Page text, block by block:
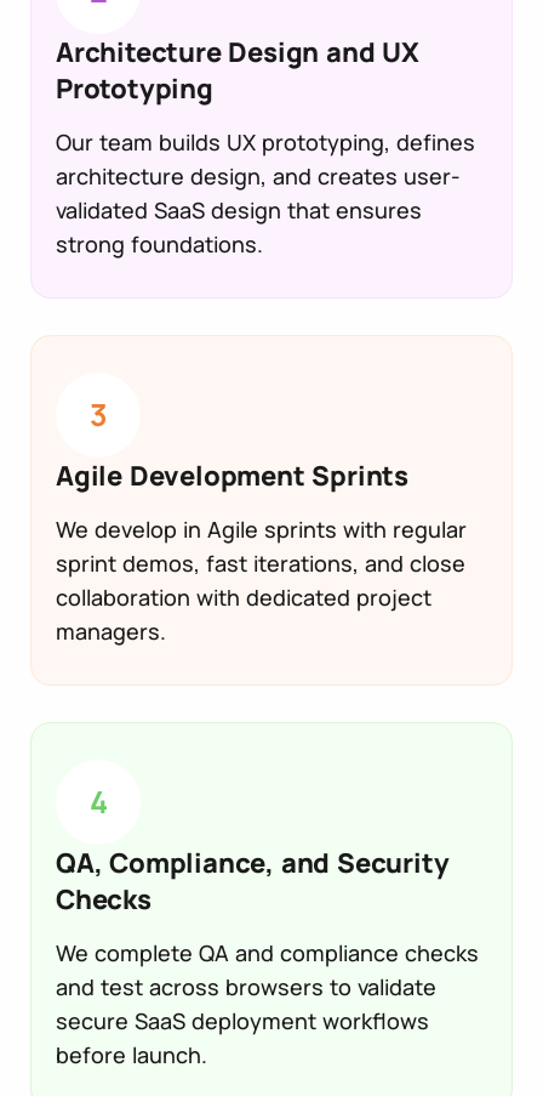
Architecture Design and UX
Prototyping
Our team builds UX prototyping, defines
architecture design, and creates user-
validated SaaS design that ensures
strong foundations.
3
Agile Development Sprints
We develop in Agile sprints with regular
sprint demos, fast iterations, and close
collaboration with dedicated project
managers.
4
QA, Compliance, and Security
Checks
We complete QA and compliance checks
and test across browsers to validate
secure SaaS deployment workflows
before launch.